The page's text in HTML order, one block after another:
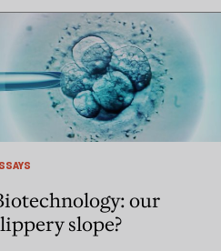
our
slope?